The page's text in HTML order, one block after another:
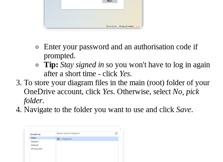
Enter your password and an authorisation code if
prompted.
Tip: Stay signed in so you won't have to log in again
after a short time - click Yes.
To store your diagram files in the main (root) folder of your
OneDrive account, click Yes. Otherwise, selectNo, pick
folder.
Navigate to the folder you want to use and click Save.